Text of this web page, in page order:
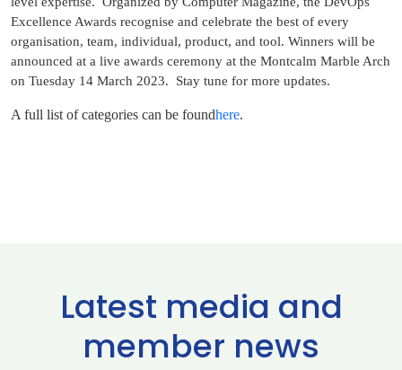
Excellence Awards recognise and celebrate the best of every
organisation, team, individual, product, and tool. Winners will be
announced at a live awards ceremony at the Montcalm Marble Arch
on Tuesday 14 March 2023.
Stay tune for more updates.
A full list of categories can be foundhere.
Latest media and
member news